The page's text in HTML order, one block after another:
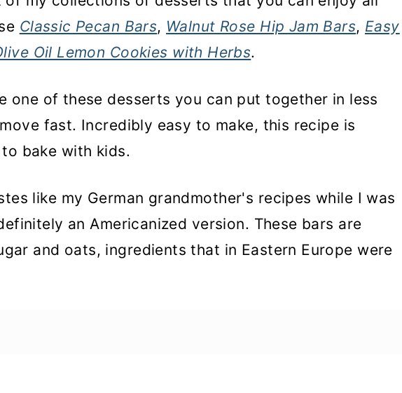
Classic Pecan Bars, Walnut Rose Hip Jam Bars, Easy
Oil Lemon Cookies with Herbs.
one of these desserts you can put together in less
fast. Incredibly easy to make, this recipe is
bake with kids.
like my German grandmother's recipes while I was
an Americanized version. These bars are
and oats, ingredients that in Eastern Europe were